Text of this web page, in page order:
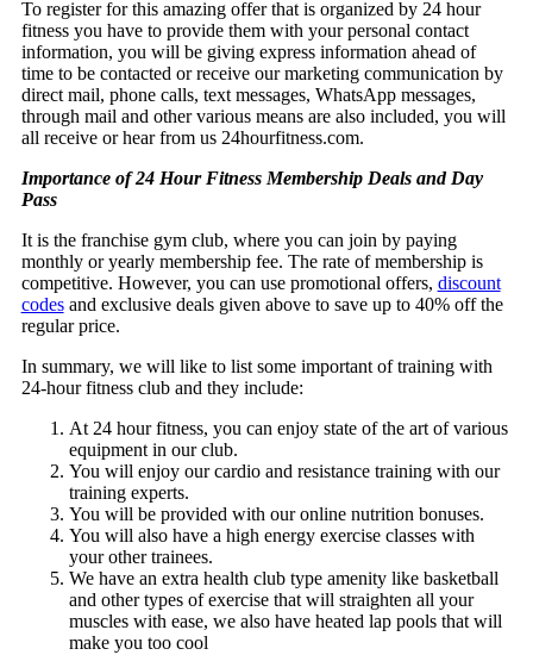
To register for this amazing offer that is organized by 24 hour
fitness you have to provide them with your personal contact
information, you will be giving express information ahead of
time to be contacted or receive our marketing communication by
direct mail, phone calls, text messages, WhatsApp messages,
through mail and other various means are also included, you will
all receive or hear from us 24hourfitness.com.
Importance of 24 Hour Fitness Membership Deals and Day
Pass
It is the franchise gym club, where you can join by paying
monthly or yearly membership fee. The rate of membership is
competitive. However, you can use promotional offers, discount
codesand exclusive deals given above to save up to 40% off the
regular price.
In summary, we will like to list some important of training with
24-hour fitness club and they include:
At 24 hour fitness, you can enjoy state of the art of various
equipment in our club.
You will enjoy our cardio and resistance training with our
training experts.
You will be provided with our online nutrition bonuses.
You will also have a high energy exercise classes with
your other trainees.
We have an extra health club type amenity like basketball
and other types of exercise that will straighten all your
muscles with ease, we also have heated lap pools that will
make you too cool